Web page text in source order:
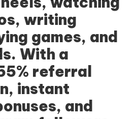
writing
games, and
With a
referral
instant
and